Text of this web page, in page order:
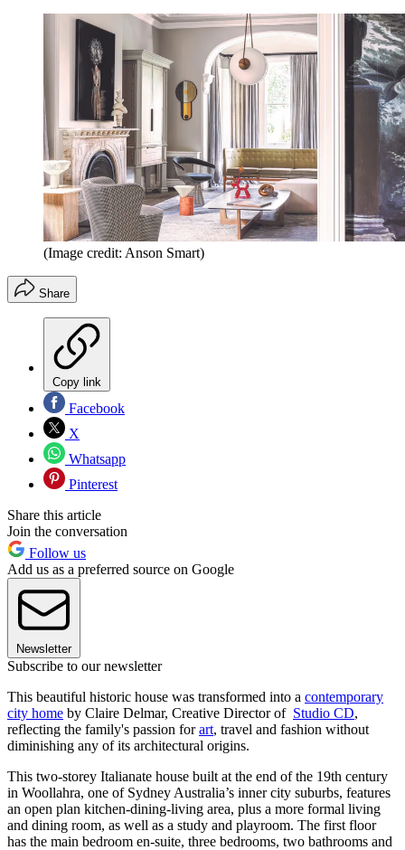
(Image credit: Anson Smart)
Share
Copy link
Facebook
X
Whatsapp
Pinterest
Share this article
Join the conversation
Follow us
Add us as a preferred source on Google
Newsletter
Subscribe to our newsletter
This beautiful historic house was transformed into a contemporary
city home by Claire Delmar, Creative Director of Studio CD,
reflecting the family's passion forart, travel and fashion without
diminishing any of its architectural origins.
This two-storey Italianate house built at the end of the 19th century
in Woollahra, one of Sydney Australia’s inner city suburbs, features
an open plan kitchen-dining-living area, plus a more formal living
and dining room, as well as a study and playroom. The first floor
has the main bedroom en-suite, three bedrooms, two bathrooms and